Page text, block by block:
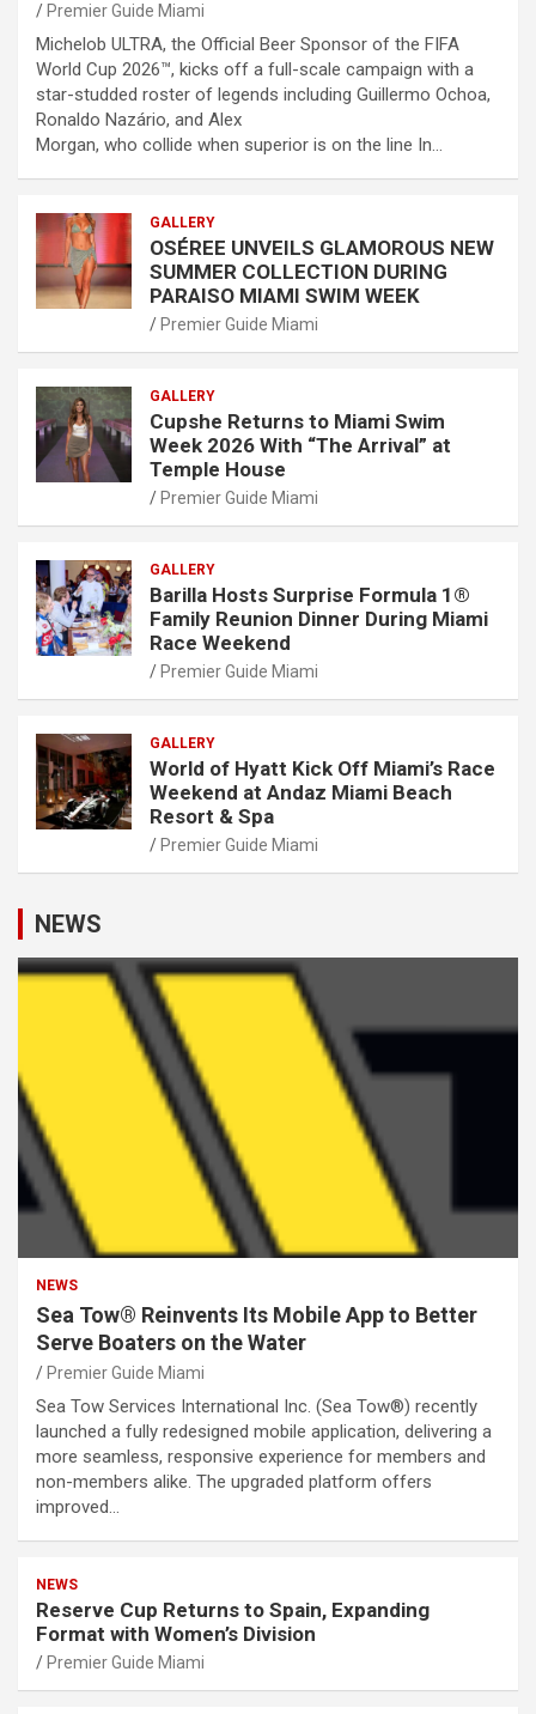
Premier Guide Miami
Michelob ULTRA, the Official Beer Sponsor of the FIFA
World Cup 2026™, kicks off a full-scale campaign with a
star-studded roster of legends including Guillermo Ochoa,
Ronaldo Nazário, and Alex
Morgan, who collide when superior is on the line In…
GALLERY
OSÉREE UNVEILS GLAMOROUS NEW
SUMMER COLLECTION DURING
PARAISO MIAMI SWIM WEEK
Premier Guide Miami
GALLERY
Cupshe Returns to Miami Swim
Week 2026 With “The Arrival” at
Temple House
Premier Guide Miami
GALLERY
Barilla Hosts Surprise Formula 1®
Family Reunion Dinner During Miami
Race Weekend
Premier Guide Miami
GALLERY
World of Hyatt Kick Off Miami’s Race
Weekend at Andaz Miami Beach
Resort & Spa
Premier Guide Miami
NEWS
NEWS
Sea Tow® Reinvents Its Mobile App to Better
Serve Boaters on the Water
Premier Guide Miami
Sea Tow Services International Inc. (Sea Tow®) recently
launched a fully redesigned mobile application, delivering a
more seamless, responsive experience for members and
non-members alike. The upgraded platform offers
improved…
NEWS
Reserve Cup Returns to Spain, Expanding
Format with Women’s Division
Premier Guide Miami